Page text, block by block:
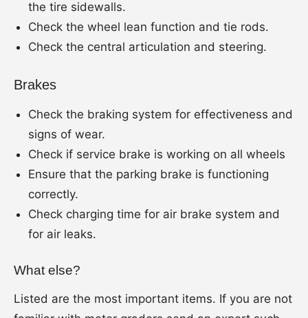
the tire sidewalls.
Check the wheel lean function and tie rods.
Check the central articulation and steering.
Brakes
Check the braking system for effectiveness and
signs of wear.
Check if service brake is working on all wheels
Ensure that the parking brake is functioning
correctly.
Check charging time for air brake system and
for air leaks.
What else?
Listed are the most important items. If you are not